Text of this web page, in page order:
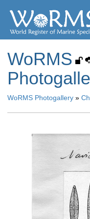
WoRMS
WoRMS Photogallery »